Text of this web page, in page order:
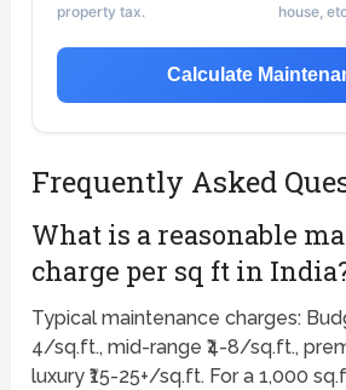
property tax.
house,
Calculate
Frequently Asked
What is a reasonable
charge per sq ft in
Typical maintenance charges:
4/sq.ft., mid-range ₹4-8/sq.ft.,
luxury ₹15-25+/sq.ft. For a 1,000